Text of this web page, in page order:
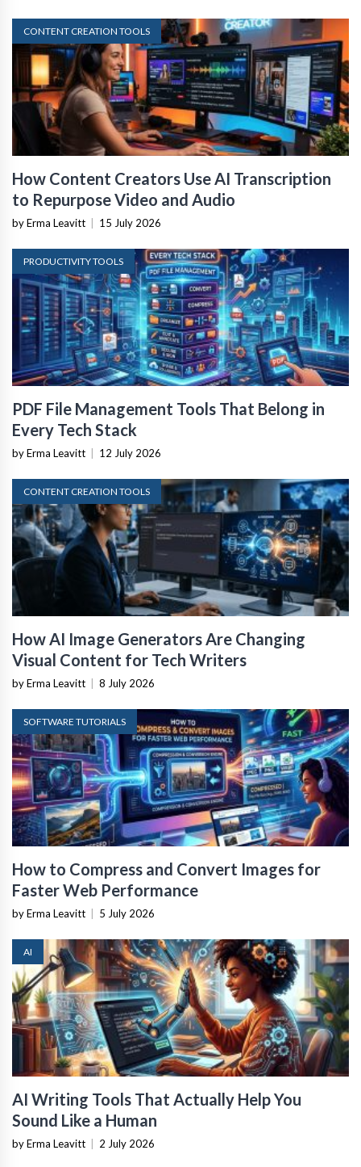
CONTENT CREATION TOOLS
How Content Creators Use AI Transcription
to Repurpose Video and Audio
by Erma Leavitt 15 July 2026
PRODUCTIVITY TOOLS
PDF File Management Tools That Belong in
Every Tech Stack
by Erma Leavitt 12 July 2026
CONTENT CREATION TOOLS
How AI Image Generators Are Changing
Visual Content for Tech Writers
by Erma Leavitt 8 July 2026
SOFTWARE TUTORIALS
How to Compress and Convert Images for
Faster Web Performance
by Erma Leavitt 5 July 2026
AI
AI Writing Tools That Actually Help You
Sound Like a Human
by Erma Leavitt 2 July 2026